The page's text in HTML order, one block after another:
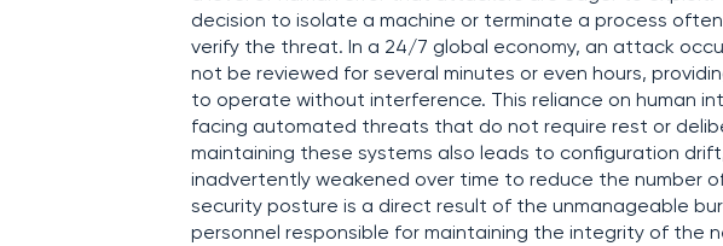
decision to isolate a machine or terminate a process
verify the threat. In a 24/7 global economy, an attack
not be reviewed for several minutes or even hours,
to operate without interference. This reliance on human
facing automated threats that do not require rest or
maintaining these systems also leads to configuration
inadvertently weakened over time to reduce the number
security posture is a direct result of the unmanageable
personnel responsible for maintaining the integrity of the